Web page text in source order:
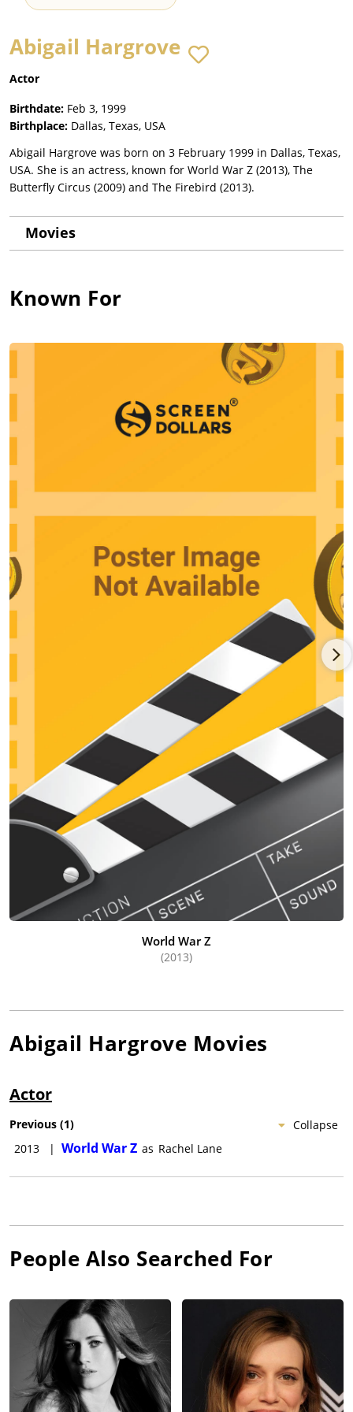
Abigail Hargrove
Actor
Birthdate: Feb 3, 1999
Birthplace: Dallas, Texas, USA
Abigail Hargrove was born on 3 February 1999 in Dallas, Texas,
USA. She is an actress, known for World War Z (2013), The
Butterfly Circus (2009) and The Firebird (2013).
Movies
Known For
World War Z
(2013)
Abigail Hargrove Movies
Actor
Collapse
Previous (1)
2013
| World War Z as Rachel Lane
People Also Searched For